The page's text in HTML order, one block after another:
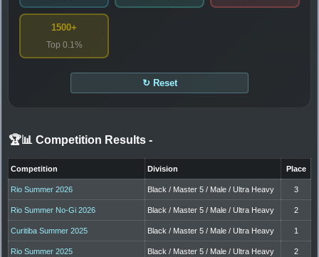
1500+
Top 0.1%
↻ Reset
🏆📊 Competition Results -
Competition Division Place
Rio Summer 2026 Black / Master 5 / Male / Ultra Heavy 3
Rio Summer No-Gi 2026 Black / Master 5 / Male / Ultra Heavy 2
Curitiba Summer 2025 Black / Master 5 / Male / Ultra Heavy 1
Rio Summer 2025 Black / Master 5 / Male / Ultra Heavy 2